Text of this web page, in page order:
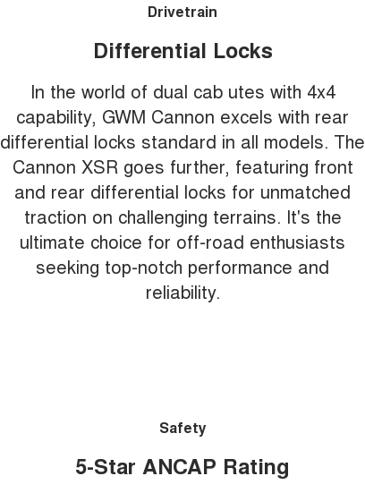
Drivetrain
Differential Locks
In the world of dual cab utes with 4x4
capability, GWM Cannon excels with rear
differential locks standard in all models. The
Cannon XSR goes further, featuring front
and rear differential locks for unmatched
traction on challenging terrains. It's the
ultimate choice for off-road enthusiasts
seeking top-notch performance and
reliability.
Safety
5-Star ANCAP Rating